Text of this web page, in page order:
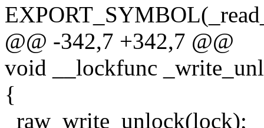
@@ -342,7 +342,7 @@
void __lockfunc
{
_raw_write_unlock(lock);